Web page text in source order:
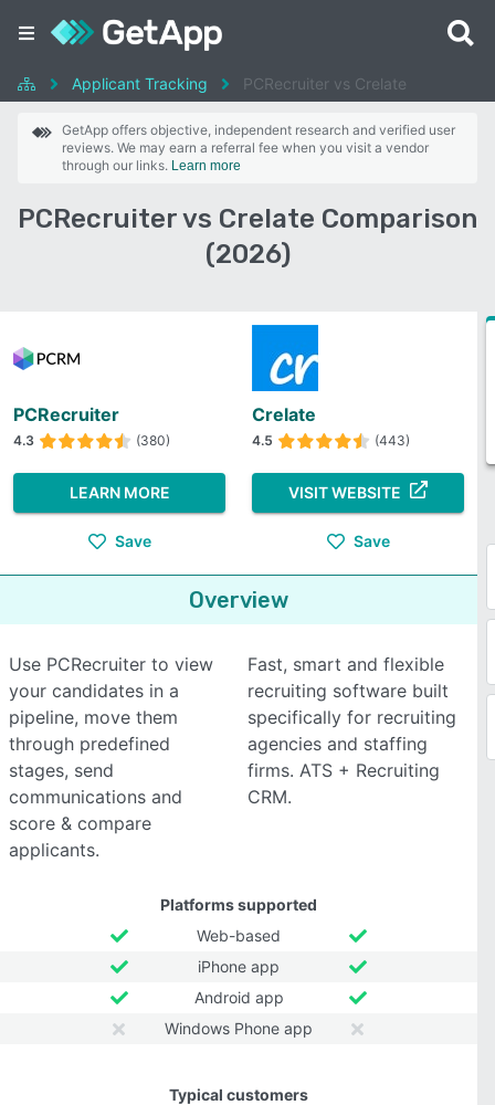
Applicant Tracking PCRecruiter vs Crelate
GetApp offers objective, independent research and verified user
reviews. We may earn a referral fee when you visit a vendor
through our links. Learn more
PCRecruiter vs Crelate Comparison
(2026)
PCRecruiter
4.3 (380)
LEARN MORE
Save
Crelate
4.5 (443)
VISIT WEBSITE
Save
Overview
Use PCRecruiter to view
your candidates in a
pipeline, move them
through predefined
stages, send
communications and
score & compare
applicants.
Fast, smart and flexible
recruiting software built
specifically for recruiting
agencies and staffing
firms. ATS + Recruiting
CRM.
Platforms supported
Web-based
iPhone app
Android app
Windows Phone app
Typical customers